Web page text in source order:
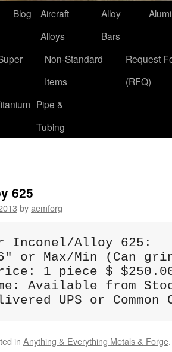
Blog
Aircraft
Alloys
Alloy
Bars
Non-Standard
Items
Request
(RFQ)
Pipe &
Tubing
625
byaemforg
Inconel/Alloy 625:
or Max/Min (Can
1 piece $ $250.00
Available from
UPS or
in Anything & Everything Metals & Forge